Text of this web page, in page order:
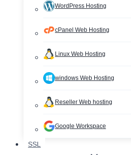
WordPress Hosting
cPanel Web Hosting
Linux Web Hosting
windows Web Hosting
Reseller Web hosting
Google Workspace
SSL